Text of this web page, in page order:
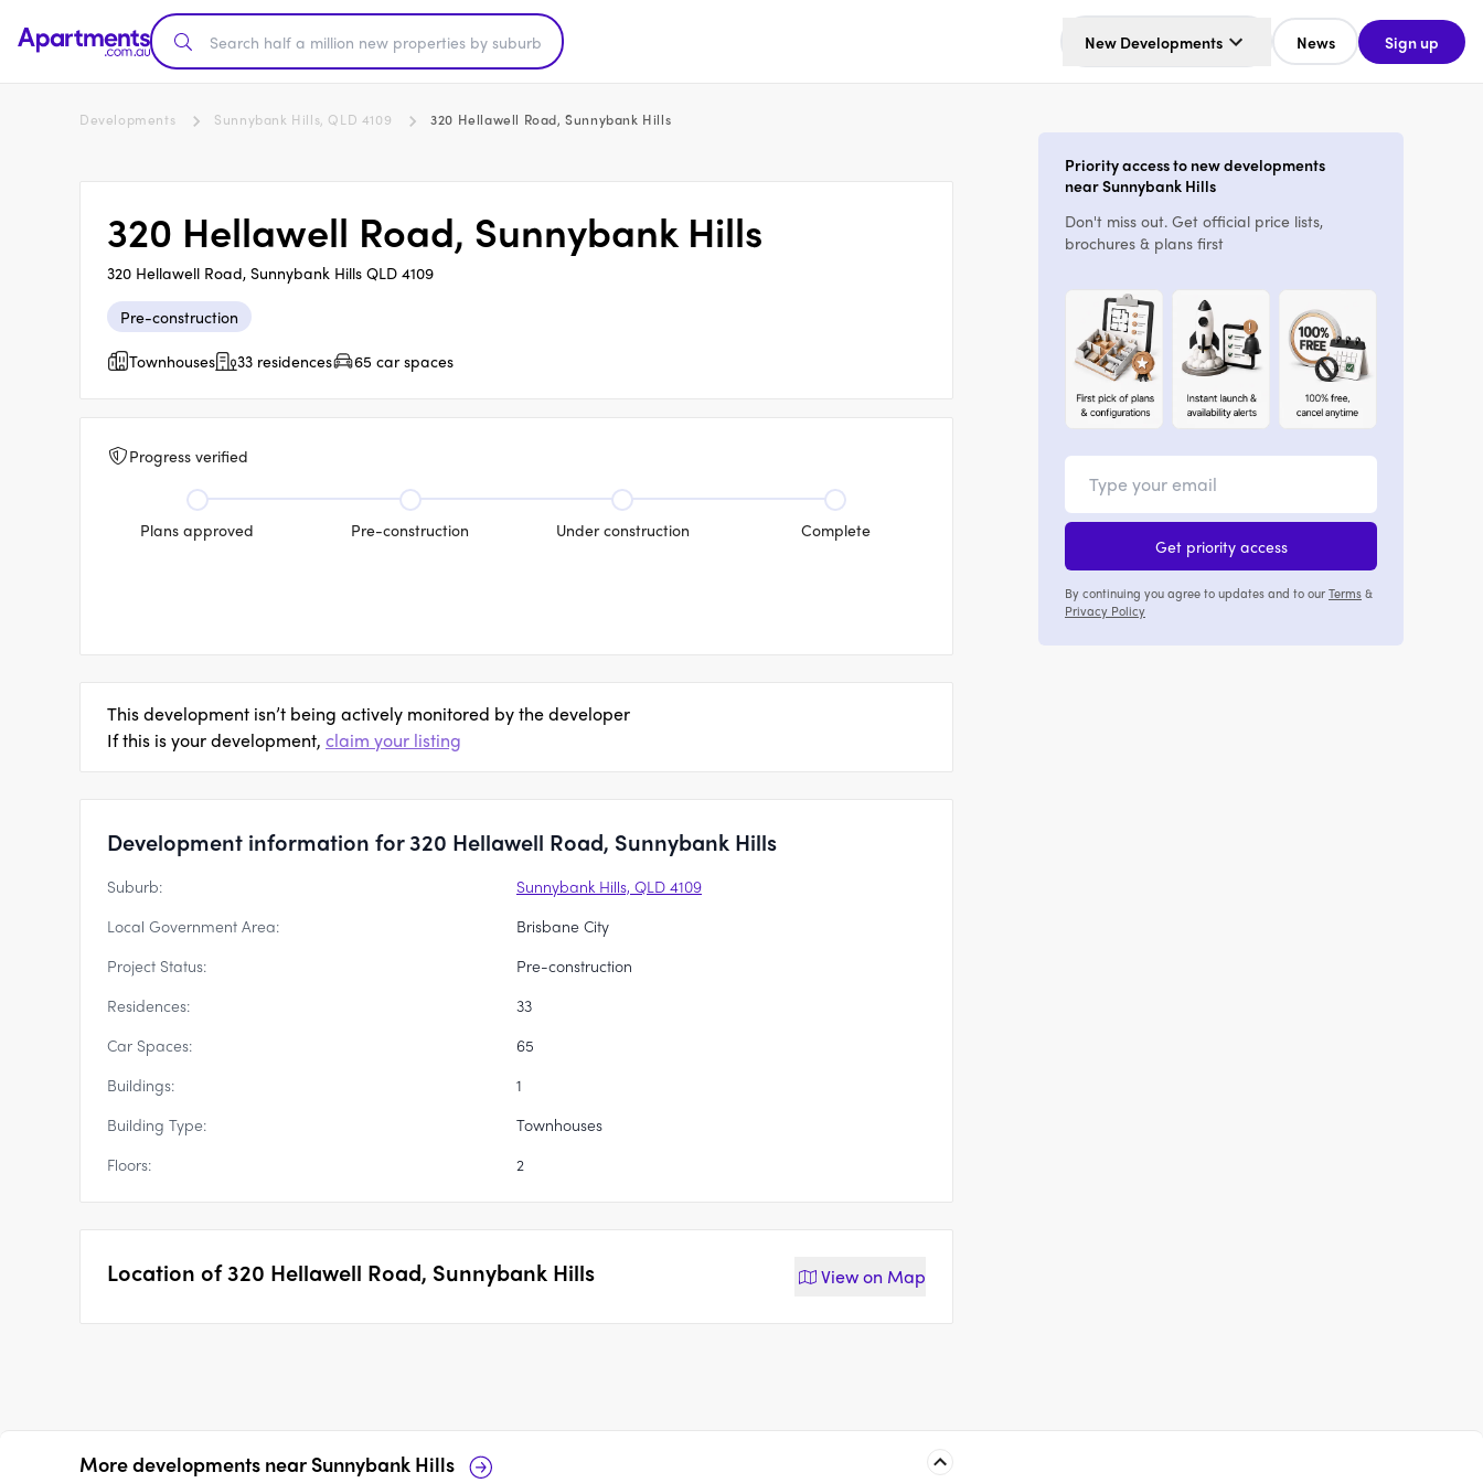
New Developments News Sign up
Developments Sunnybank Hills, QLD 4109 320 Hellawell Road, Sunnybank Hills
320 Hellawell Road, Sunnybank Hills
320 Hellawell Road, Sunnybank Hills QLD 4109
Pre-construction
Townhouses
33 residences 65 car spaces
Progress verified
Plans approved Pre-construction Under construction Complete
This development isn’t being actively monitored by the developer
If this is your development, claim your listing
Development information for 320 Hellawell Road, Sunnybank Hills
Suburb:
Sunnybank Hills, QLD 4109
Local Government Area:
Brisbane City
Project Status:
Pre-construction
Residences:
33
Car Spaces:
65
Buildings:
1
Building Type:
Townhouses
Floors:
2
Location of320 Hellawell Road, Sunnybank Hills View on Map
Priority access to new developments
near Sunnybank Hills
Don't miss out. Get official price lists,
brochures & plans first
Get priority access
By continuing you agree to updates and to ourTerms&
Privacy Policy
More developments near Sunnybank Hills